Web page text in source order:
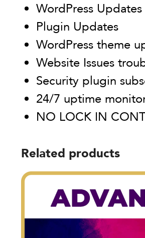
WordPress Updates
Plugin Updates
WordPress theme
Website Issues
Security plugin
24/7 uptime
NO LOCK IN
Related products